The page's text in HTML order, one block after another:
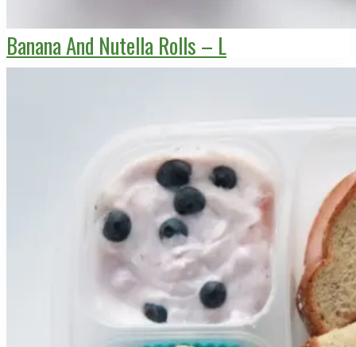
Banana And Nutella Rolls – L